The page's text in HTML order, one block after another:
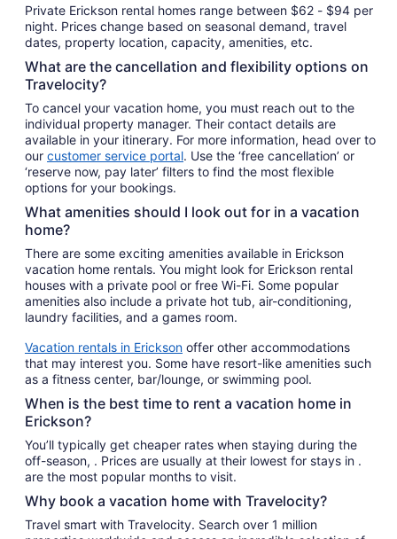
Private Erickson rental homes range between $62 - $94 per
night. Prices change based on seasonal demand, travel
dates, property location, capacity, amenities, etc.
What are the cancellation and flexibility options on
Travelocity?
To cancel your vacation home, you must reach out to the
individual property manager. Their contact details are
available in your itinerary. For more information, head over to
our customer service portal. Use the ‘free cancellation’ or
‘reserve now, pay later’ filters to find the most flexible
options for your bookings.
What amenities should I look out for in a vacation
home?
There are some exciting amenities available in Erickson
vacation home rentals. You might look for Erickson rental
houses with a private pool or free Wi-Fi. Some popular
amenities also include a private hot tub, air-conditioning,
laundry facilities, and a games room.
Vacation rentals in Erickson offer other accommodations
that may interest you. Some have resort-like amenities such
as a fitness center, bar/lounge, or swimming pool.
When is the best time to rent a vacation home in
Erickson?
You’ll typically get cheaper rates when staying during the
off-season, . Prices are usually at their lowest for stays in .
are the most popular months to visit.
Why book a vacation home with Travelocity?
Travel smart with Travelocity. Search over 1 million